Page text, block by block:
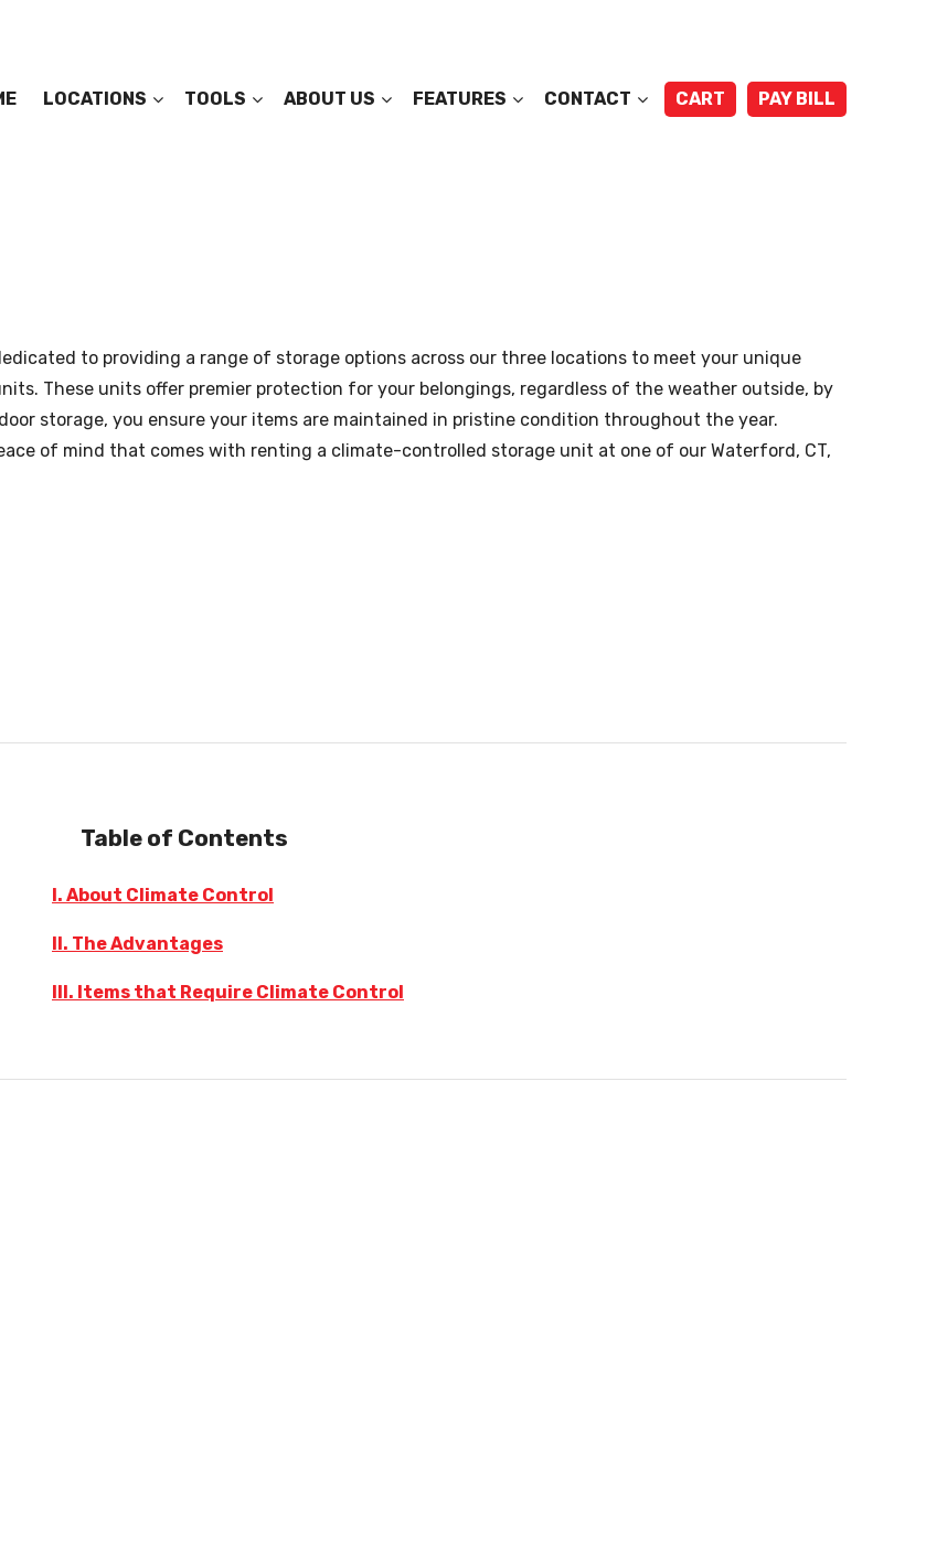
LOCATIONS TOOLS ABOUT US FEATURES CONTACT CART PAY BILL
to providing a range of storage options across our three locations to meet your unique
These units offer premier protection for your belongings, regardless of the weather outside, by
storage, you ensure your items are maintained in pristine condition throughout the year.
of mind that comes with renting a climate-controlled storage unit at one of our Waterford, CT,
Table of Contents
I. About Climate Control
II. The Advantages
III. Items that Require Climate Control